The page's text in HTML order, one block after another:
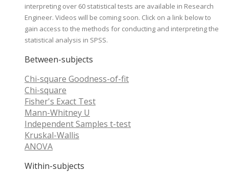
interpreting over 60 statistical tests are available in Research
Engineer. Videos will be coming soon. Click on a link below to
gain access to the methods for conducting and interpreting the
statistical analysis in SPSS.
Between-subjects
Chi-square Goodness-of-fit
Chi-square
Fisher's Exact Test
Mann-Whitney U
Independent Samples t-test
Kruskal-Wallis
ANOVA
Within-subjects